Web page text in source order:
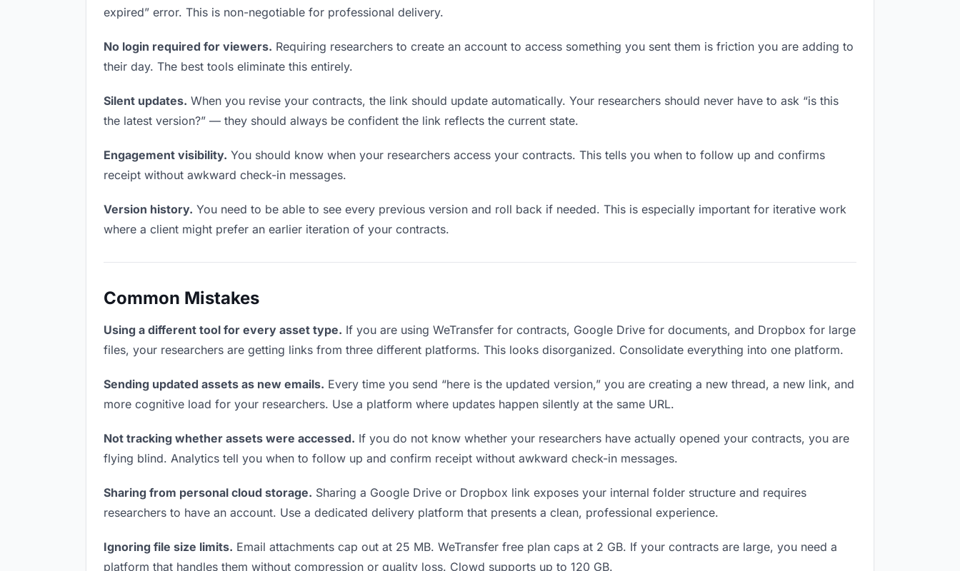
expired” error. This is non-negotiable for professional delivery.
No login required for viewers. Requiring researchers to create an account to access something you sent them is friction you are adding to
their day. The best tools eliminate this entirely.
Silent updates. When you revise your contracts, the link should update automatically. Your researchers should never have to ask “is this
the latest version?” — they should always be confident the link reflects the current state.
Engagement visibility. You should know when your researchers access your contracts. This tells you when to follow up and confirms
receipt without awkward check-in messages.
Version history. You need to be able to see every previous version and roll back if needed. This is especially important for iterative work
where a client might prefer an earlier iteration of your contracts.
Common Mistakes
Using a different tool for every asset type. If you are using WeTransfer for contracts, Google Drive for documents, and Dropbox for large
files, your researchers are getting links from three different platforms. This looks disorganized. Consolidate everything into one platform.
Sending updated assets as new emails. Every time you send “here is the updated version,” you are creating a new thread, a new link, and
more cognitive load for your researchers. Use a platform where updates happen silently at the same URL.
Not tracking whether assets were accessed. If you do not know whether your researchers have actually opened your contracts, you are
flying blind. Analytics tell you when to follow up and confirm receipt without awkward check-in messages.
Sharing from personal cloud storage. Sharing a Google Drive or Dropbox link exposes your internal folder structure and requires
researchers to have an account. Use a dedicated delivery platform that presents a clean, professional experience.
Ignoring file size limits. Email attachments cap out at 25 MB. WeTransfer free plan caps at 2 GB. If your contracts are large, you need a
platform that handles them without compression or quality loss. Clowd supports up to 120 GB.